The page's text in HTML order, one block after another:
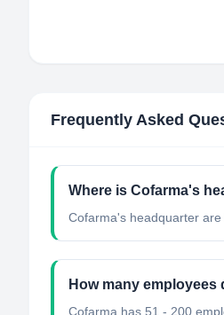
Frequently Asked
Where is Cofarma's
Cofarma's headquarter
How many employees
Cofarma has 51 - 200